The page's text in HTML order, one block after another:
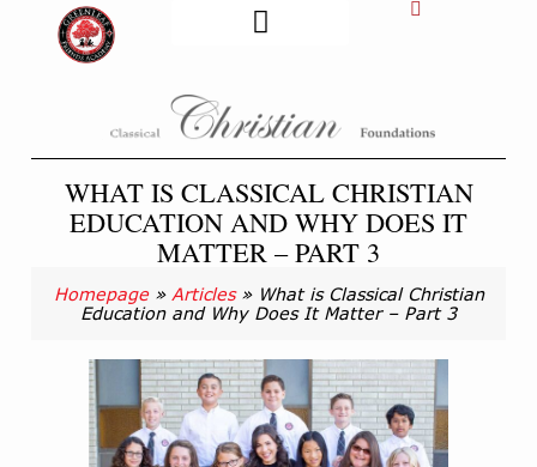
WHAT IS CLASSICAL CHRISTIAN
EDUCATION AND WHY DOES IT
MATTER – PART 3
Homepage» Articles» What is Classical Christian
Education and Why Does It Matter – Part 3